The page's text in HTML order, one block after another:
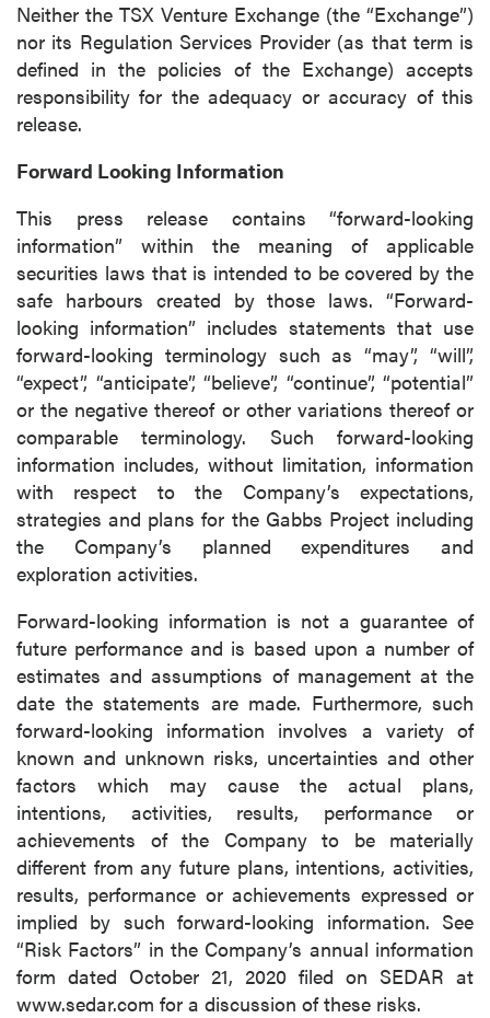
Neither the TSX Venture Exchange (the “Exchange”)
nor its Regulation Services Provider (as that term is
defined in the policies of the Exchange) accepts
responsibility for the adequacy or accuracy of this
release.
Forward Looking Information
This press release contains “forward-looking
information” within the meaning of applicable
securities laws that is intended to be covered by the
safe harbours created by those laws. “Forward-
looking information” includes statements that use
forward-looking terminology such as “may”, “will”,
“expect”, “anticipate”, “believe”, “continue”, “potential”
or the negative thereof or other variations thereof or
comparable terminology. Such forward-looking
information includes, without limitation, information
with respect to the Company’s expectations,
strategies and plans for the Gabbs Project including
the Company’s planned expenditures and
exploration activities.
Forward-looking information is not a guarantee of
future performance and is based upon a number of
estimates and assumptions of management at the
date the statements are made. Furthermore, such
forward-looking information involves a variety of
known and unknown risks, uncertainties and other
factors which may cause the actual plans,
intentions, activities, results, performance or
achievements of the Company to be materially
different from any future plans, intentions, activities,
results, performance or achievements expressed or
implied by such forward-looking information. See
“Risk Factors” in the Company’s annual information
form dated October 21, 2020 filed on SEDAR at
www.sedar.com for a discussion of these risks.